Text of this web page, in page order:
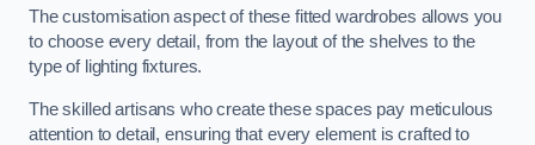
The customisation aspect of these fitted wardrobes allows you
to choose every detail, from the layout of the shelves to the
type of lighting fixtures.
The skilled artisans who create these spaces pay meticulous
attention to detail, ensuring that every element is crafted to